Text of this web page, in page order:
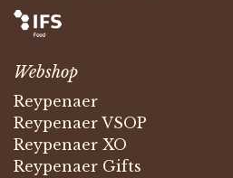
Webshop
Reypenaer
Reypenaer VSOP
Reypenaer XO
Reypenaer Gifts